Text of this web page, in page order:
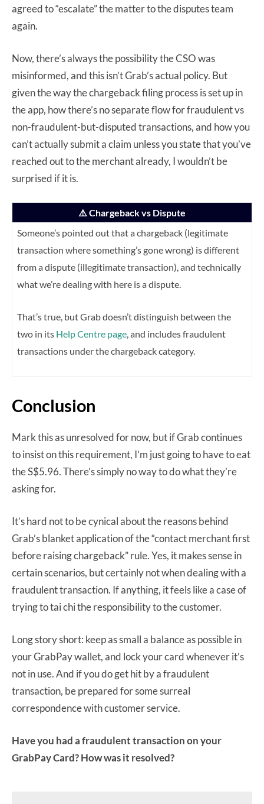
agreed to “escalate” the matter to the disputes team
again.
Now, there’s always the possibility the CSO was
misinformed, and this isn’t Grab’s actual policy. But
given the way the chargeback filing process is set up in
the app, how there’s no separate flow for fraudulent vs
non-fraudulent-but-disputed transactions, and how you
can’t actually submit a claim unless you state that you’ve
reached out to the merchant already, I wouldn’t be
surprised if it is.
⚠️ Chargeback vs Dispute
Someone’s pointed out that a chargeback (legitimate
transaction where something’s gone wrong) is different
from a dispute (illegitimate transaction), and technically
what we’re dealing with here is a dispute.
That’s true, but Grab doesn’t distinguish between the
two in its Help Centre page, and includes fraudulent
transactions under the chargeback category.
Conclusion
Mark this as unresolved for now, but if Grab continues
to insist on this requirement, I’m just going to have to eat
the S$5.96. There’s simply no way to do what they’re
asking for.
It’s hard not to be cynical about the reasons behind
Grab’s blanket application of the “contact merchant first
before raising chargeback” rule. Yes, it makes sense in
certain scenarios, but certainly not when dealing with a
fraudulent transaction. If anything, it feels like a case of
trying to tai chi the responsibility to the customer.
Long story short: keep as small a balance as possible in
your GrabPay wallet, and lock your card whenever it’s
not in use. And if you do get hit by a fraudulent
transaction, be prepared for some surreal
correspondence with customer service.
Have you had a fraudulent transaction on your
GrabPay Card? How was it resolved?